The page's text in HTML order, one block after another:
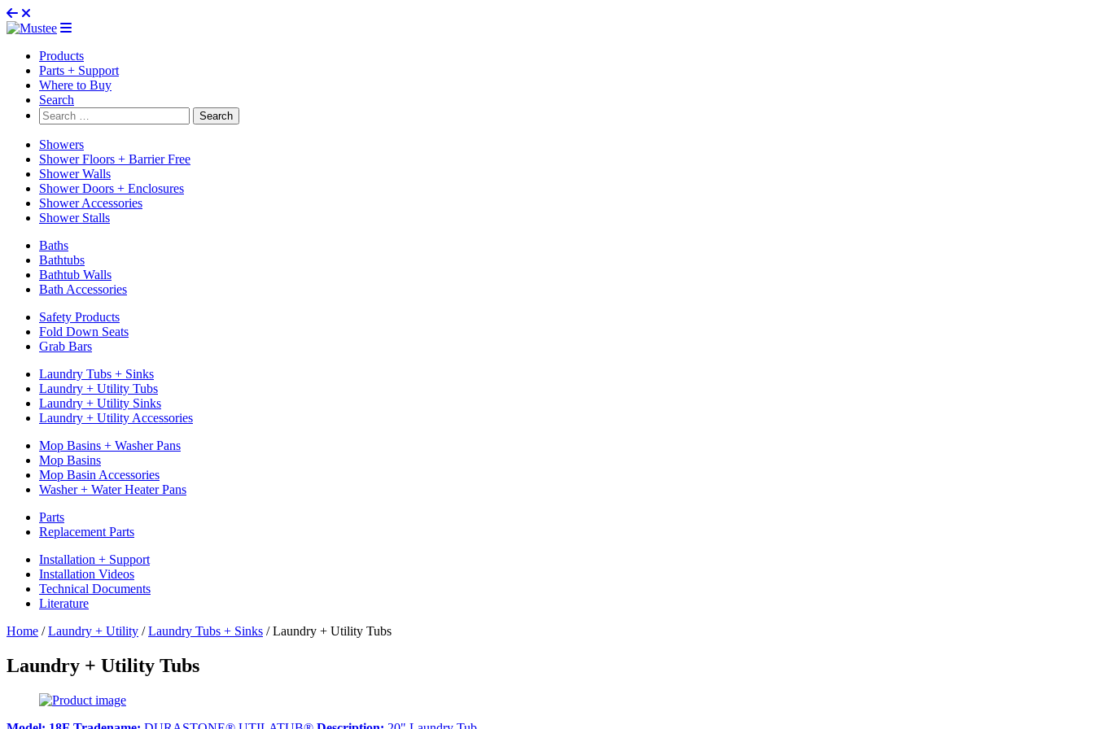
Products
Parts + Support
Where to Buy
Search
Search
for:
Showers
Shower Floors + Barrier Free
Shower Walls
Shower Doors + Enclosures
Shower Accessories
Shower Stalls
Baths
Bathtubs
Bathtub Walls
Bath Accessories
Safety Products
Fold Down Seats
Grab Bars
Laundry Tubs + Sinks
Laundry + Utility Tubs
Laundry + Utility Sinks
Laundry + Utility Accessories
Mop Basins + Washer Pans
Mop Basins
Mop Basin Accessories
Washer + Water Heater Pans
Parts
Replacement Parts
Installation + Support
Installation Videos
Technical Documents
Literature
Home / Laundry + Utility / Laundry Tubs + Sinks / Laundry + Utility Tubs
Laundry + Utility Tubs